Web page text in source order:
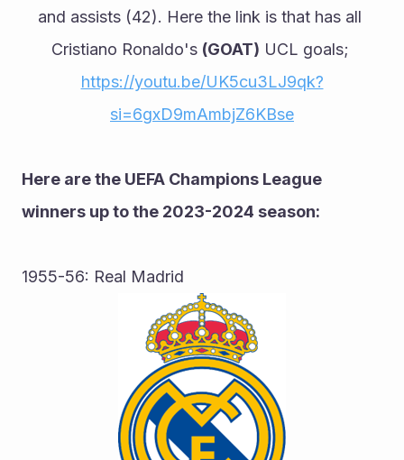
and assists (42). Here the link is that has all
Cristiano Ronaldo's (GOAT) UCL goals;
https://youtu.be/UK5cu3LJ9qk?
si=6gxD9mAmbjZ6KBse
Here are the UEFA Champions League
winners up to the 2023-2024 season:
1955-56: Real Madrid